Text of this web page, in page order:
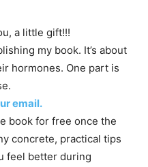
a little gift!!!
my book. It’s about
hormones. One part is
email.
book for free once the
concrete, practical tips
feel better during